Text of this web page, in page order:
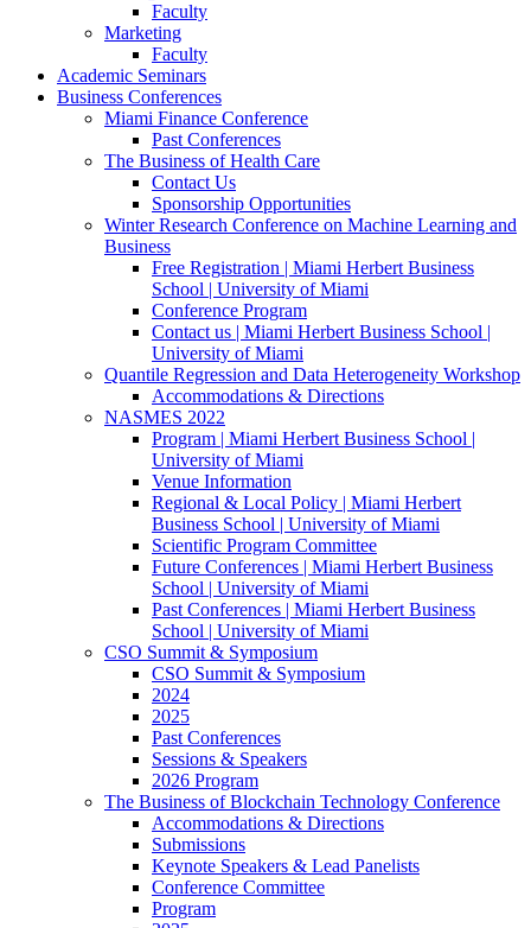
Faculty
Marketing
Faculty
Academic Seminars
Business Conferences
Miami Finance Conference
Past Conferences
The Business of Health Care
Contact Us
Sponsorship Opportunities
Winter Research Conference on Machine Learning and
Business
Free Registration | Miami Herbert Business
School | University of Miami
Conference Program
Contact us | Miami Herbert Business School |
University of Miami
Quantile Regression and Data Heterogeneity Workshop
Accommodations & Directions
NASMES 2022
Program | Miami Herbert Business School |
University of Miami
Venue Information
Regional & Local Policy | Miami Herbert
Business School | University of Miami
Scientific Program Committee
Future Conferences | Miami Herbert Business
School | University of Miami
Past Conferences | Miami Herbert Business
School | University of Miami
CSO Summit & Symposium
CSO Summit & Symposium
2024
2025
Past Conferences
Sessions & Speakers
2026 Program
The Business of Blockchain Technology Conference
Accommodations & Directions
Submissions
Keynote Speakers & Lead Panelists
Conference Committee
Program